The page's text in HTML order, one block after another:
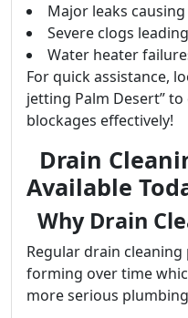
Major leaks
Severe clogs
Water heater
For quick assistance,
jetting Palm Desert”
blockages effectively!
Drain
Available
Why Drain
Regular drain
forming over time
more serious